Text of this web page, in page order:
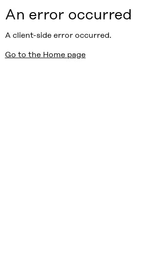
An error occurred
A client-side error occurred.
Go to the Home page